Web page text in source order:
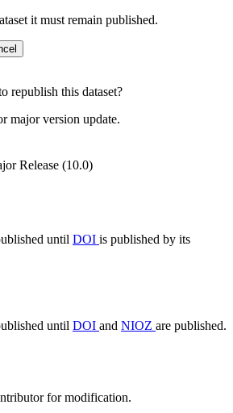
it must remain published.
republish this dataset?
major version update.
Release (10.0)
until DOI is published by its
until DOI and NIOZ are published.
for modification.